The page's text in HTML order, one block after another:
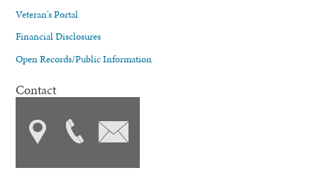
Veteran's Portal
Financial Disclosures
Open Records/Public Information
Contact